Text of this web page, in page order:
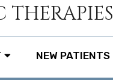
THERAPIES
NEW PATIENTS